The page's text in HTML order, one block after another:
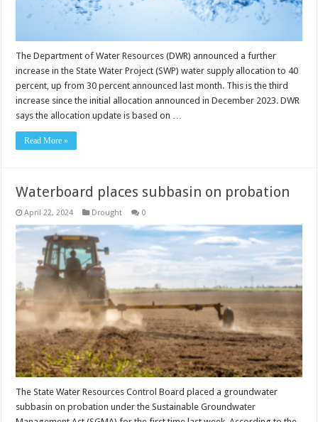
The Department of Water Resources (DWR) announced a further
increase in the State Water Project (SWP) water supply allocation to 40
percent, up from 30 percent announced last month. This is the third
increase since the initial allocation announced in December 2023. DWR
says the allocation update is based on …
Read More »
Waterboard places subbasin on probation
April 22, 2024 Drought 0
The State Water Resources Control Board placed a groundwater
subbasin on probation under the Sustainable Groundwater